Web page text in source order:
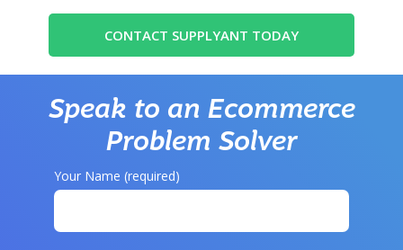
CONTACT SUPPLYANT TODAY
Speak to an Ecommerce
Problem Solver
Your Name (required)